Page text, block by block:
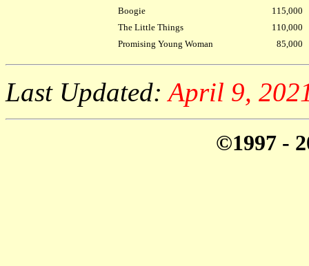
Boogie
115,000
The Little Things
110,000
Promising Young Woman
85,000
Last Updated:April 9,
©1997 -